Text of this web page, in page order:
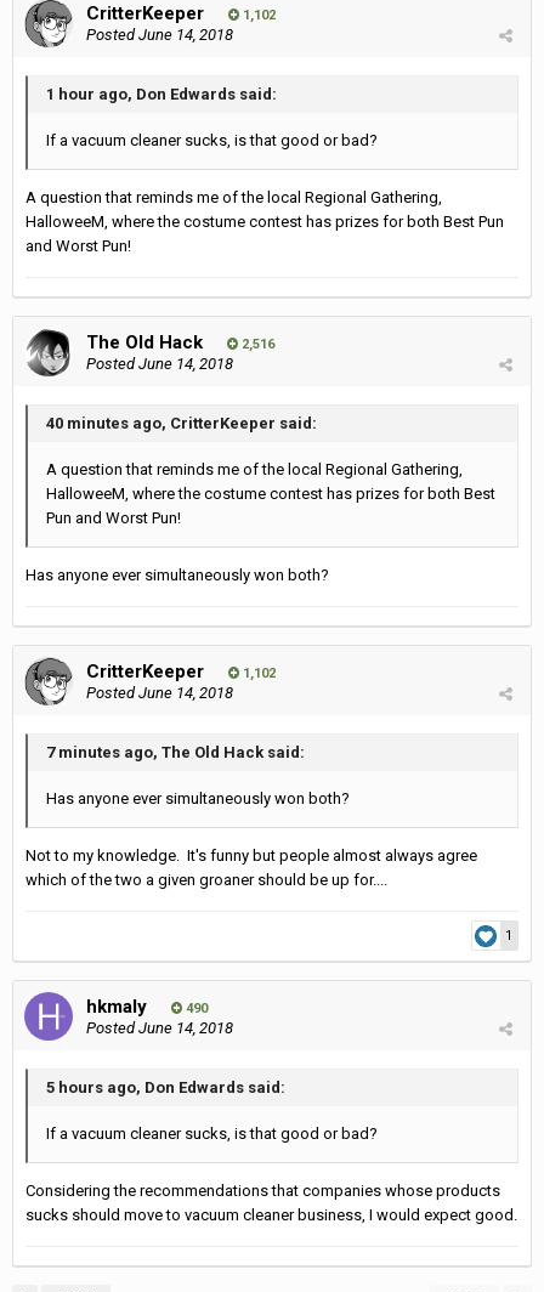
CritterKeeper 1,102
PostedJune 14, 2018
1 hour ago, Don Edwards said:
If a vacuum cleaner sucks, is that good or bad?
A question that reminds me of the local Regional Gathering,
HalloweeM, where the costume contest has prizes for both Best Pun
and Worst Pun!
The Old Hack 2,516
PostedJune 14, 2018
40 minutes ago, CritterKeeper said:
A question that reminds me of the local Regional Gathering,
HalloweeM, where the costume contest has prizes for both Best
Pun and Worst Pun!
Has anyone ever simultaneously won both?
CritterKeeper 1,102
PostedJune 14, 2018
7 minutes ago, The Old Hack said:
Has anyone ever simultaneously won both?
Not to my knowledge. It's funny but people almost always agree
which of the two a given groaner should be up for....
1
hkmaly 490
PostedJune 14, 2018
5 hours ago, Don Edwards said:
If a vacuum cleaner sucks, is that good or bad?
Considering the recommendations that companies whose products
sucks should move to vacuum cleaner business, I would expect good.